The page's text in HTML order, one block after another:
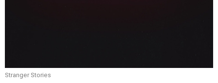
Stranger Stories